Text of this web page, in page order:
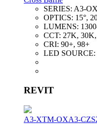
SERIES: A3-OX
OPTICS: 15°,
LUMENS:
CCT: 27K,
CRI: 90+, 98+
LED SOURCE:
REVIT
A3-XTM-OXA3-